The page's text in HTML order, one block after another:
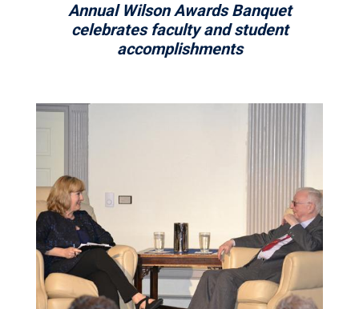
Annual Wilson Awards Banquet
celebrates faculty and student
accomplishments